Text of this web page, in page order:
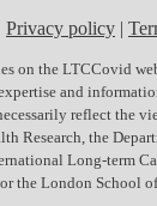
Privacy policy |
on the LTCCovid
and
reflect the
Research, the
Long-term
the London School